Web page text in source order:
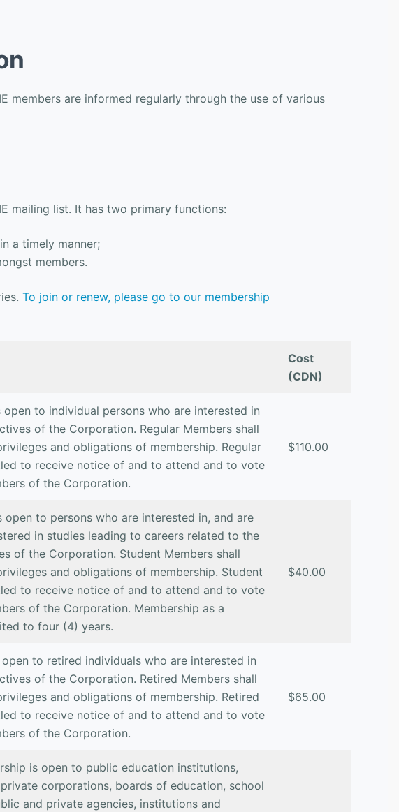
members are informed regularly through the use of various
mailing list. It has two primary functions:
a timely manner;
members.
To join or renew, please go to our membership
Cost
(CDN)
open to individual persons who are interested in
of the Corporation. Regular Members shall
and obligations of membership. Regular
to receive notice of and to attend and to vote
of the Corporation.
$110.00
open to persons who are interested in, and are
in studies leading to careers related to the
of the Corporation. Student Members shall
and obligations of membership. Student
to receive notice of and to attend and to vote
of the Corporation. Membership as a
to four (4) years.
$40.00
to retired individuals who are interested in
of the Corporation. Retired Members shall
and obligations of membership. Retired
to receive notice of and to attend and to vote
of the Corporation.
$65.00
is open to public education institutions,
corporations, boards of education, school
and private agencies, institutions and